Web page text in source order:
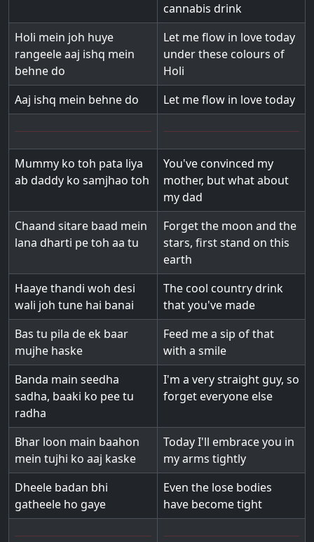
cannabis drink
Holi mein joh huye
rangeele aaj ishq mein
behne do
Let me flow in love today
under these colours of
Holi
Aaj ishq mein behne do
Let me flow in love today
Mummy ko toh pata liya
ab daddy ko samjhao toh
You've convinced my
mother, but what about
my dad
Chaand sitare baad mein
lana dharti pe toh aa tu
Forget the moon and the
stars, first stand on this
earth
Haaye thandi woh desi
wali joh tune hai banai
The cool country drink
that you've made
Bas tu pila de ek baar
mujhe haske
Feed me a sip of that
with a smile
Banda main seedha
sadha, baaki ko pee tu
radha
I'm a very straight guy, so
forget everyone else
Bhar loon main baahon
mein tujhi ko aaj kaske
Today I'll embrace you in
my arms tightly
Dheele badan bhi
gatheele ho gaye
Even the lose bodies
have become tight